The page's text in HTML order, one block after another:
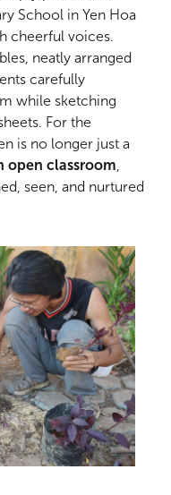
School in Yen Hoa
cheerful voices.
neatly arranged
carefully
while sketching
For the
is no longer just a
open classroom
seen, and nurtured